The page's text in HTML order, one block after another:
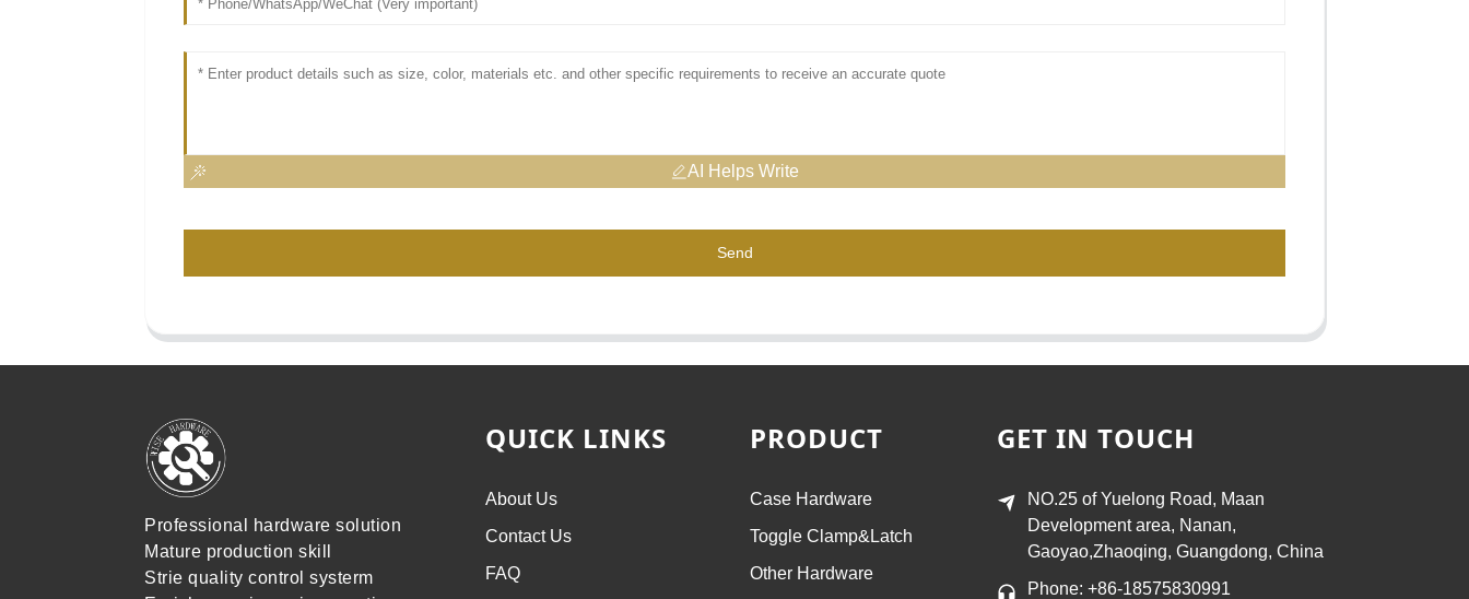
AI Helps Write
Send
Professional hardware solution
Mature production skill
Strie quality control systerm
QUICK LINKS
About Us
Contact Us
FAQ
PRODUCT
Case Hardware
Toggle Clamp&Latch
Other Hardware
GET IN TOUCH
NO.25 of Yuelong Road, Maan
Development area, Nanan,
Gaoyao,Zhaoqing, Guangdong, China
Phone: +86-18575830991